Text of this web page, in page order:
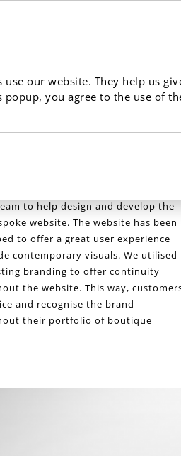
to help design and develop the
website. The website has been
to offer a great user experience
contemporary visuals. We utilised
branding to offer continuity
the website. This way,
and recognise the brand
their portfolio of boutique
our website. They help us
you agree to the use of